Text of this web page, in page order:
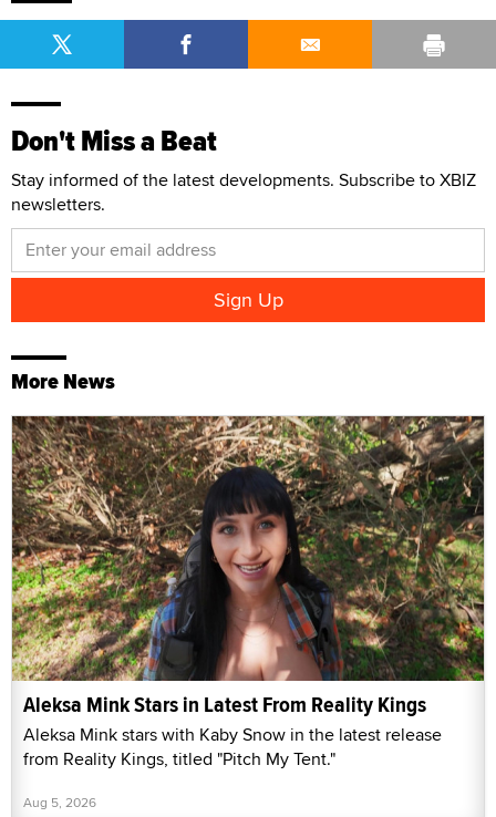
Don't Miss a Beat
Stay informed of the latest developments. Subscribe to XBIZ
newsletters.
More News
Aleksa Mink Stars in Latest From Reality Kings
Aleksa Mink stars with Kaby Snow in the latest release
from Reality Kings, titled "Pitch My Tent."
Aug 5, 2026